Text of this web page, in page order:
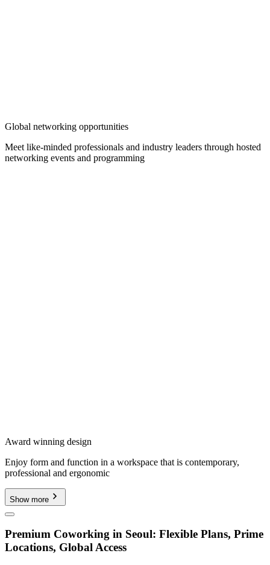
Global networking opportunities
Meet like-minded professionals and industry leaders through hosted
networking events and programming
Award winning design
Enjoy form and function in a workspace that is contemporary,
professional and ergonomic
Show more
Premium Coworking in Seoul: Flexible Plans, Prime
Locations, Global Access